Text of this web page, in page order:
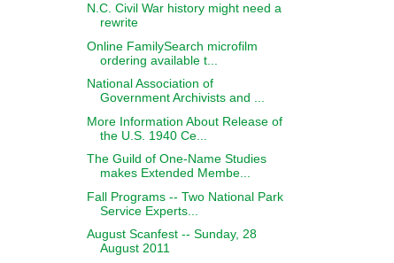
N.C. Civil War history might need a
rewrite
Online FamilySearch microfilm
ordering available t...
National Association of
Government Archivists and ...
More Information About Release of
the U.S. 1940 Ce...
The Guild of One-Name Studies
makes Extended Membe...
Fall Programs -- Two National Park
Service Experts...
August Scanfest -- Sunday, 28
August 2011